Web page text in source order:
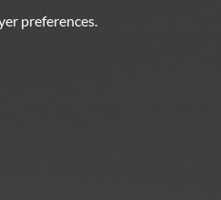
preferences.